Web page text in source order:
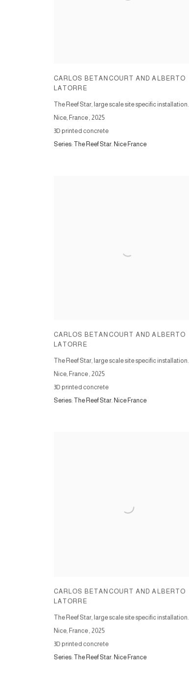
CARLOS BETANCOURT AND ALBERTO
LATORRE
The Reef Star, large scale site specific installation.
Nice, France, 2025
3D printed concrete
Series: The Reef Star. Nice France
CARLOS BETANCOURT AND ALBERTO
LATORRE
The Reef Star, large scale site specific installation.
Nice, France, 2025
3D printed concrete
Series: The Reef Star. Nice France
CARLOS BETANCOURT AND ALBERTO
LATORRE
The Reef Star, large scale site specific installation.
Nice, France , 2025
3D printed concrete
Series: The Reef Star. Nice France